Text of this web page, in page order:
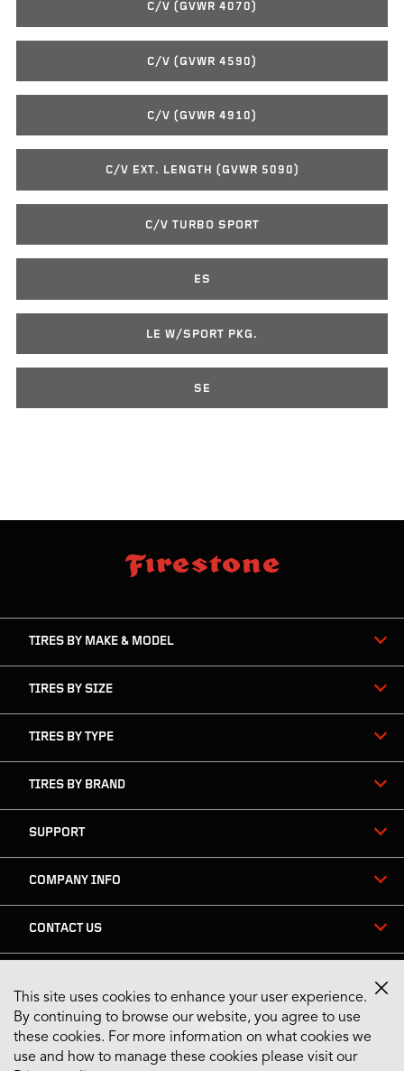
C/V (GVWR 4070)
C/V (GVWR 4590)
C/V (GVWR 4910)
C/V EXT. LENGTH (GVWR 5090)
C/V TURBO SPORT
ES
LE W/SPORT PKG.
SE
TIRES BY MAKE & MODEL
TIRES BY SIZE
TIRES BY TYPE
TIRES BY BRAND
SUPPORT
COMPANY INFO
CONTACT US
Stay Connected
This site uses cookies to enhance your user experience.
By continuing to browse our website, you agree to use
these cookies. For more information on what cookies we
use and how to manage these cookies please visit our